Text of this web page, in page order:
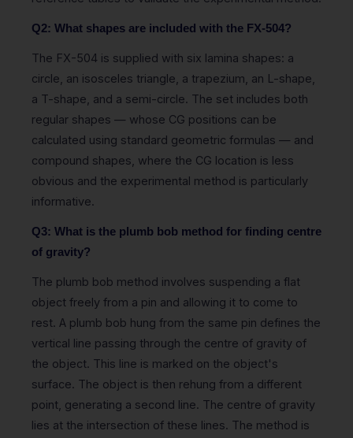
Q2: What shapes are included with the FX-504?
The FX-504 is supplied with six lamina shapes: a
circle, an isosceles triangle, a trapezium, an L-shape,
a T-shape, and a semi-circle. The set includes both
regular shapes — whose CG positions can be
calculated using standard geometric formulas — and
compound shapes, where the CG location is less
obvious and the experimental method is particularly
informative.
Q3: What is the plumb bob method for finding centre
of gravity?
The plumb bob method involves suspending a flat
object freely from a pin and allowing it to come to
rest. A plumb bob hung from the same pin defines the
vertical line passing through the centre of gravity of
the object. This line is marked on the object's
surface. The object is then rehung from a different
point, generating a second line. The centre of gravity
lies at the intersection of these lines. The method is